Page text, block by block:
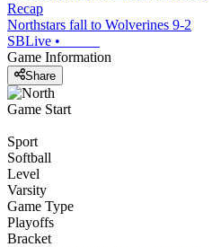
Recap
Northstars fall to Wolverines 9-2
SBLive •
Game Information
Share
Game Start
Sport
Softball
Level
Varsity
Game Type
Playoffs
Bracket